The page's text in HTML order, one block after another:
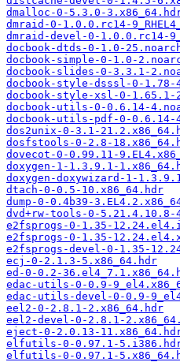
dmalloc-0-5.3.0-
dmraid-0-1.0.0.rc14-
dmraid-devel-0-1.0.0.rc14-
docbook-dtds-0-1.0-
docbook-simple-0-1.0-
docbook-slides-0-3.3.1-
docbook-style-dsssl-0-1.78-
docbook-style-xsl-0-1.65.1-
docbook-utils-0-0.6.14-
docbook-utils-pdf-0-0.6.14-
dos2unix-0-3.1-
dosfstools-0-2.8-
dovecot-0-0.99.11-
doxygen-1-1.3.9.1-
doxygen-doxywizard-1-
dtach-0-0.5-10.x86_64.hdr
dump-0-0.4b39-
dvd+rw-tools-0-5.21.4.10.8-
e2fsprogs-0-1.35-
e2fsprogs-0-1.35-
e2fsprogs-devel-0-1.35-
ecj-0-2.1.3-5.x86_64.hdr
ed-0-0.2-
edac-utils-0-0.9-
edac-utils-devel-0-0.9-
eel2-0-2.8.1-2.x86_64.hdr
eel2-devel-0-2.8.1-
eject-0-2.0.13-
elfutils-0-0.97.1-
elfutils-0-0.97.1-